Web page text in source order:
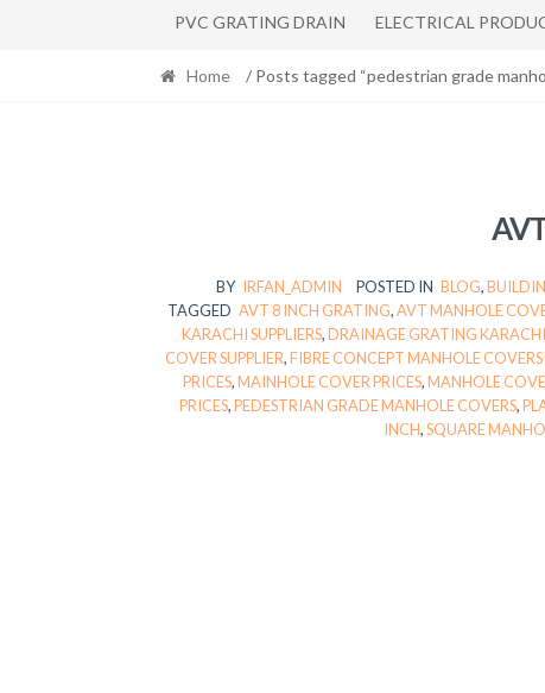
PVC GRATING DRAIN ELECTRICAL
Home / Posts tagged “pedestrian grade
BY IRFAN_ADMIN POSTED IN BLOG,
TAGGED AVT 8 INCH GRATING,AVT MANHOLE
KARACHI SUPPLIERS,DRAINAGE GRATING
COVER SUPPLIER,FIBRE CONCEPT MANHOLE
PRICES,MAINHOLE COVER PRICES,MANHOLE
PRICES,PEDESTRIAN GRADE MANHOLE COVERS,
INCH,SQUARE